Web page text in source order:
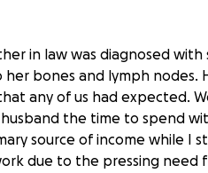
in law was diagnosed
bones and lymph nodes.
any of us had expected.
the time to spend
source of income while I
due to the pressing